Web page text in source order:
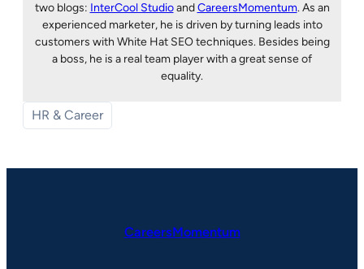
two blogs: InterCool StudioandCareersMomentum. As an
experienced marketer, he is driven by turning leads into
customers with White Hat SEO techniques. Besides being
a boss, he is a real team player with a great sense of
equality.
HR & Career
CareersMomentum